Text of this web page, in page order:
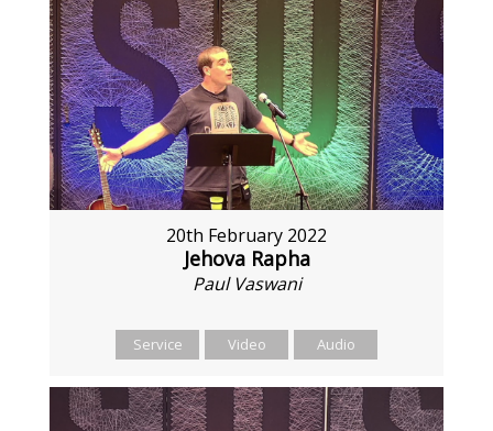
20th February 2022
Jehova Rapha
Paul Vaswani
Service Video Audio